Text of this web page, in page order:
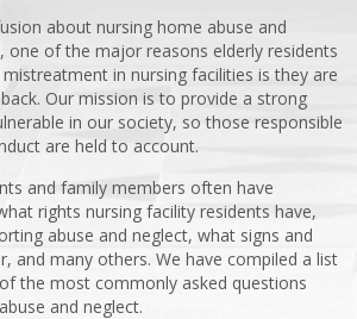
about nursing home abuse and
one of the major reasons elderly residents
in nursing facilities is they are
Our mission is to provide a strong
in our society, so those responsible
are held to account.
and family members often have
rights nursing facility residents have,
abuse and neglect, what signs and
and many others. We have compiled a list
the most commonly asked questions
and neglect.